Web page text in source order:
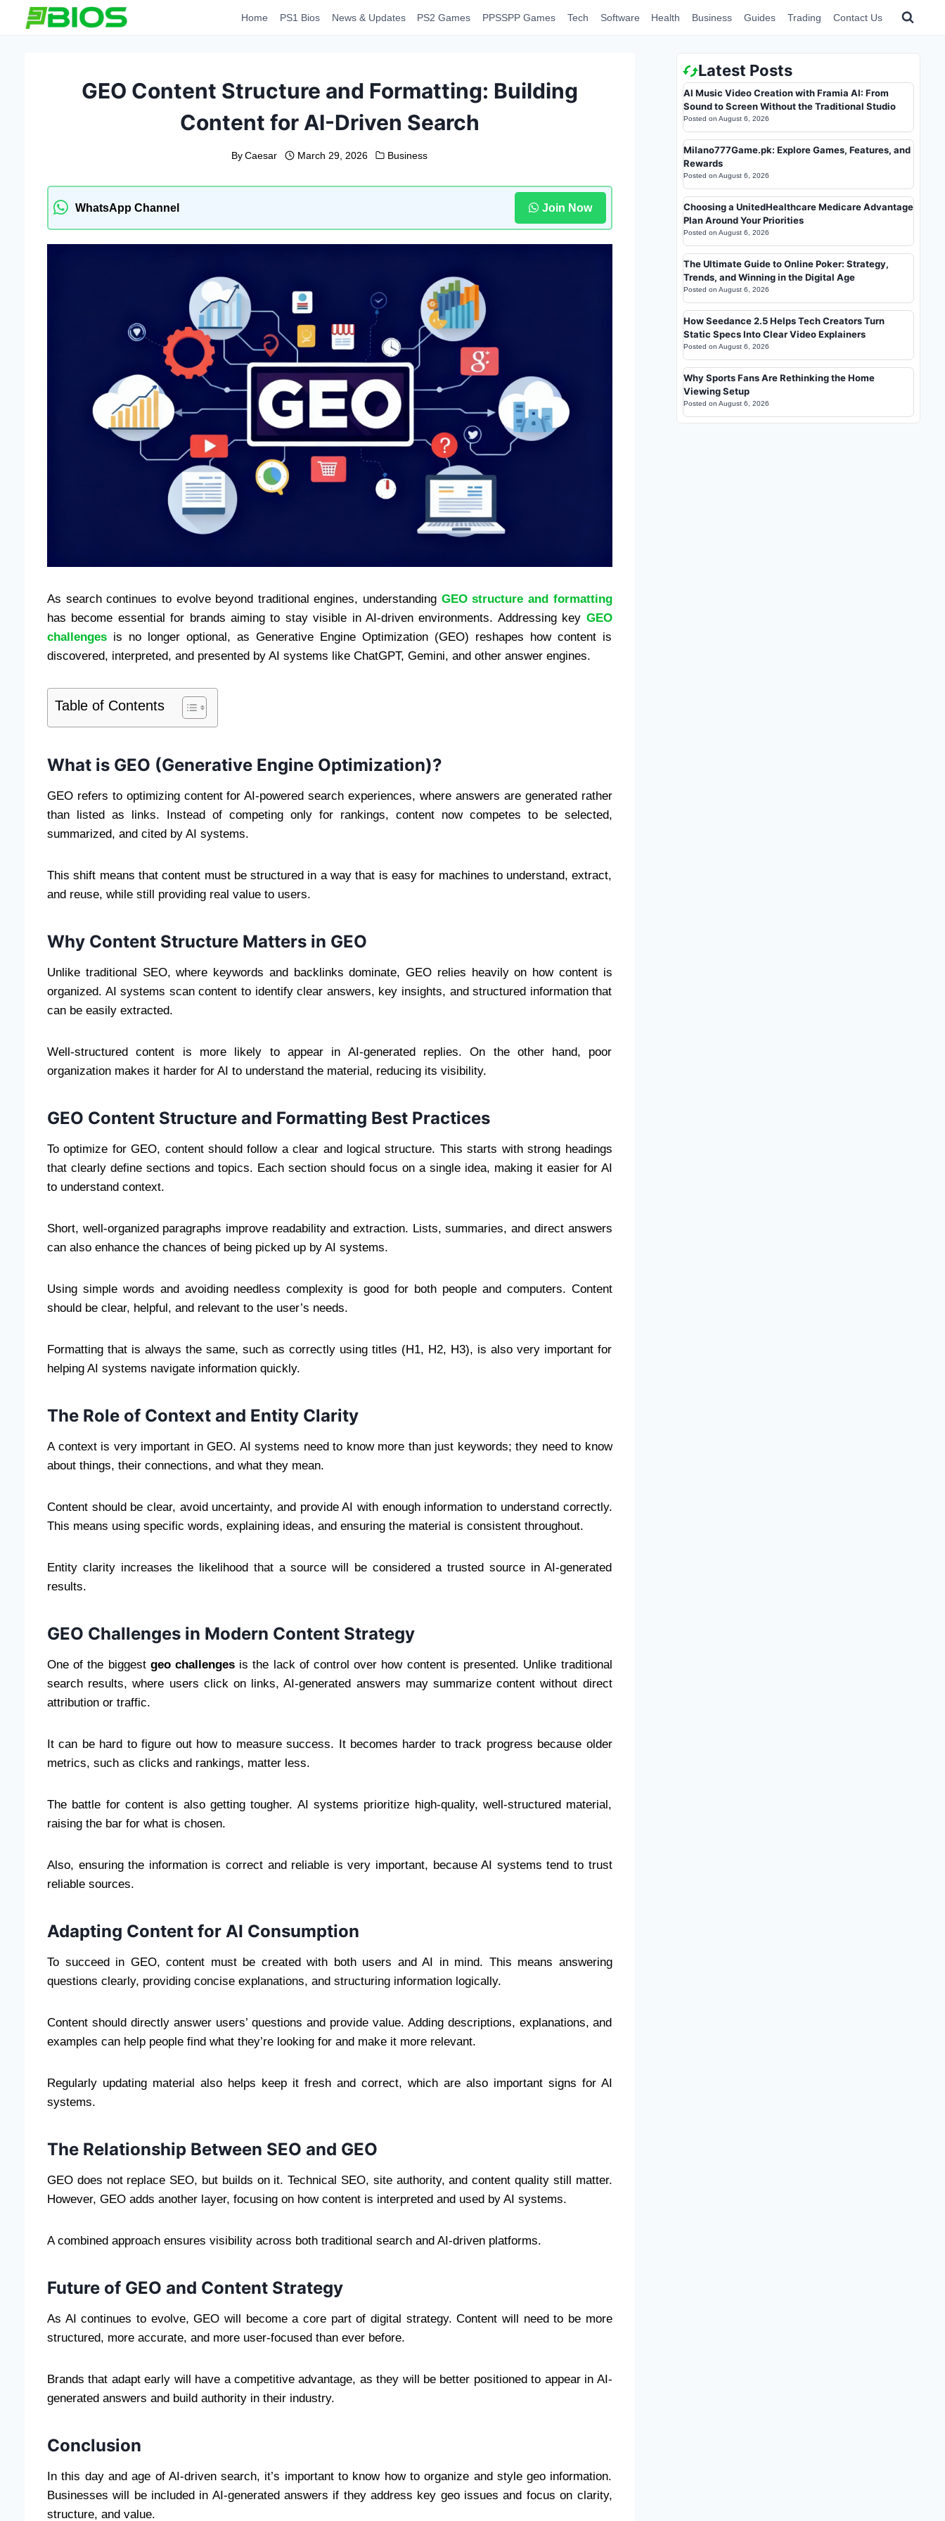
Home PS1 Bios News & Updates PS2 Games PPSSPP Games Tech Software Health Business Guides Trading Contact Us
GEO Content Structure and Formatting: Building
Content for AI-Driven Search
By Caesar March 29, 2026 Business
WhatsApp Channel Join Now
As search continues to evolve beyond traditional engines, understanding GEO structure and formatting
has become essential for brands aiming to stay visible in AI-driven environments. Addressing key GEO
challenges is no longer optional, as Generative Engine Optimization (GEO) reshapes how content is
discovered, interpreted, and presented by AI systems like ChatGPT, Gemini, and other answer engines.
Table of Contents
What is GEO (Generative Engine Optimization)?
GEO refers to optimizing content for AI-powered search experiences, where answers are generated rather
than listed as links. Instead of competing only for rankings, content now competes to be selected,
summarized, and cited by AI systems.
This shift means that content must be structured in a way that is easy for machines to understand, extract,
and reuse, while still providing real value to users.
Why Content Structure Matters in GEO
Unlike traditional SEO, where keywords and backlinks dominate, GEO relies heavily on how content is
organized. AI systems scan content to identify clear answers, key insights, and structured information that
can be easily extracted.
Well-structured content is more likely to appear in AI-generated replies. On the other hand, poor
organization makes it harder for AI to understand the material, reducing its visibility.
GEO Content Structure and Formatting Best Practices
To optimize for GEO, content should follow a clear and logical structure. This starts with strong headings
that clearly define sections and topics. Each section should focus on a single idea, making it easier for AI
to understand context.
Short, well-organized paragraphs improve readability and extraction. Lists, summaries, and direct answers
can also enhance the chances of being picked up by AI systems.
Using simple words and avoiding needless complexity is good for both people and computers. Content
should be clear, helpful, and relevant to the user’s needs.
Formatting that is always the same, such as correctly using titles (H1, H2, H3), is also very important for
helping AI systems navigate information quickly.
The Role of Context and Entity Clarity
A context is very important in GEO. AI systems need to know more than just keywords; they need to know
about things, their connections, and what they mean.
Content should be clear, avoid uncertainty, and provide AI with enough information to understand correctly.
This means using specific words, explaining ideas, and ensuring the material is consistent throughout.
Entity clarity increases the likelihood that a source will be considered a trusted source in AI-generated
results.
GEO Challenges in Modern Content Strategy
One of the biggest geo challenges is the lack of control over how content is presented. Unlike traditional
search results, where users click on links, AI-generated answers may summarize content without direct
attribution or traffic.
It can be hard to figure out how to measure success. It becomes harder to track progress because older
metrics, such as clicks and rankings, matter less.
The battle for content is also getting tougher. AI systems prioritize high-quality, well-structured material,
raising the bar for what is chosen.
Also, ensuring the information is correct and reliable is very important, because AI systems tend to trust
reliable sources.
Adapting Content for AI Consumption
To succeed in GEO, content must be created with both users and AI in mind. This means answering
questions clearly, providing concise explanations, and structuring information logically.
Content should directly answer users’ questions and provide value. Adding descriptions, explanations, and
examples can help people find what they’re looking for and make it more relevant.
Regularly updating material also helps keep it fresh and correct, which are also important signs for AI
systems.
The Relationship Between SEO and GEO
GEO does not replace SEO, but builds on it. Technical SEO, site authority, and content quality still matter.
However, GEO adds another layer, focusing on how content is interpreted and used by AI systems.
A combined approach ensures visibility across both traditional search and AI-driven platforms.
Future of GEO and Content Strategy
As AI continues to evolve, GEO will become a core part of digital strategy. Content will need to be more
structured, more accurate, and more user-focused than ever before.
Brands that adapt early will have a competitive advantage, as they will be better positioned to appear in AI-
generated answers and build authority in their industry.
Conclusion
In this day and age of AI-driven search, it’s important to know how to organize and style geo information.
Businesses will be included in AI-generated answers if they address key geo issues and focus on clarity,
structure, and value.
Latest Posts
AI Music Video Creation with Framia AI: From
Sound to Screen Without the Traditional Studio
Posted on August 6, 2026
Milano777Game.pk: Explore Games, Features, and
Rewards
Posted on August 6, 2026
Choosing a UnitedHealthcare Medicare Advantage
Plan Around Your Priorities
Posted on August 6, 2026
The Ultimate Guide to Online Poker: Strategy,
Trends, and Winning in the Digital Age
Posted on August 6, 2026
How Seedance 2.5 Helps Tech Creators Turn
Static Specs Into Clear Video Explainers
Posted on August 6, 2026
Why Sports Fans Are Rethinking the Home
Viewing Setup
Posted on August 6, 2026